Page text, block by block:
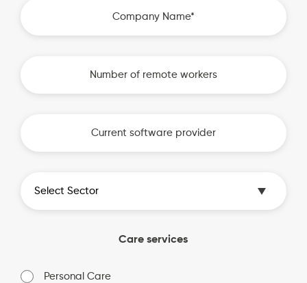
Care services
Personal Care